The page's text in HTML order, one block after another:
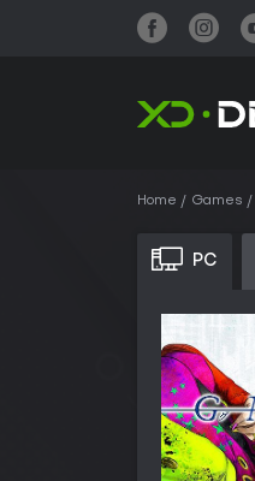
Home Games
PC